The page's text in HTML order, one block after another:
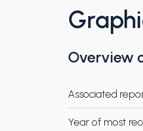
Overview
Associated
Year of most